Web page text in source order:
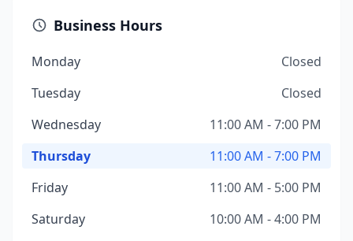
Business Hours
Monday
Closed
Tuesday
Closed
Wednesday
11:00 AM - 7:00 PM
Thursday
11:00 AM - 7:00 PM
Friday
11:00 AM - 5:00 PM
Saturday
10:00 AM - 4:00 PM